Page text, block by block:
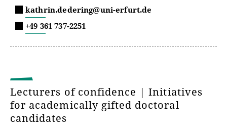
kathrin.dedering@uni-erfurt.de
+49 361 737-2251
Lecturers of confidence | Initiatives
for academically gifted doctoral
candidates